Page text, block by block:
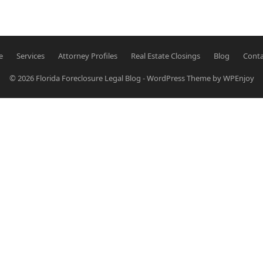
Services Attorney Profiles Real Estate Closings Blog
© 2026 Florida Foreclosure Legal Blog -WordPress ThemebyWPEnjoy